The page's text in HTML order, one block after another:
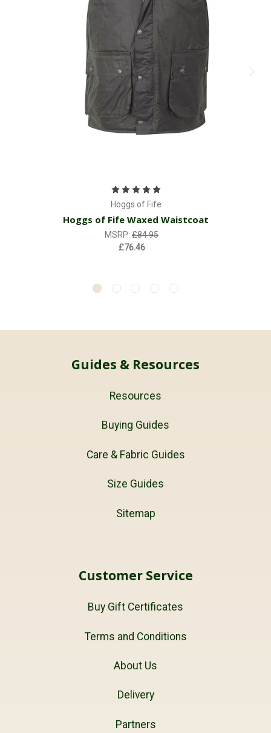
Hoggs of Fife
Hoggs of Fife Waxed Waistcoat
MSRP: £84.95
£76.46
Guides & Resources
Resources
Buying Guides
Care & Fabric Guides
Size Guides
Sitemap
Customer Service
Buy Gift Certificates
Terms and Conditions
About Us
Delivery
Partners